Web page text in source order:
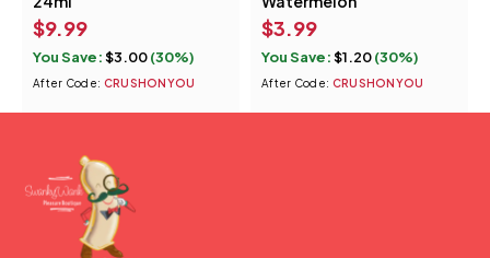
You Save:$3.00(30%)
After Code: CRUSHONYOU
$9.99
You Save:$1.20(30%)
After Code: CRUSHONYOU
$3.99